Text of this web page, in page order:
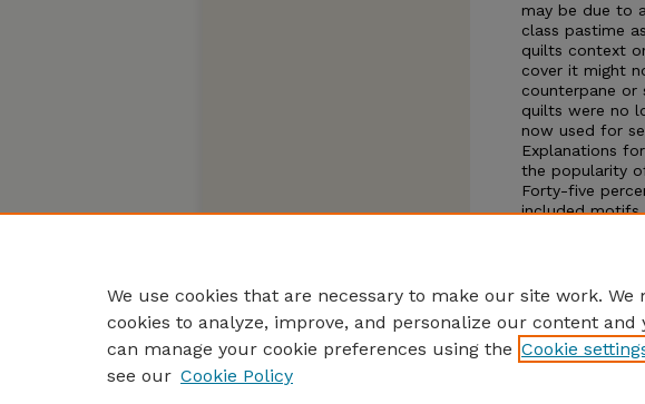
may be due to
class pastime
quilts context
cover it might
counterpane or
quilts were no
now used for
Explanations
the popularity
Forty-five
included
We use cookies that are necessary to make our site work. We
cookies to analyze, improve, and personalize our content and
can manage your cookie preferences using the Cookie
see our Cookie Policy